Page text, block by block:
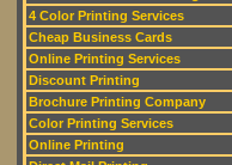
4 Color Printing Services
Cheap Business Cards
Online Printing Services
Discount Printing
Brochure Printing Company
Color Printing Services
Online Printing